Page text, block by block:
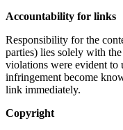
Accountability for links
Responsibility for the
parties) lies solely with
violations were evident to
infringement become
link immediately.
Copyright